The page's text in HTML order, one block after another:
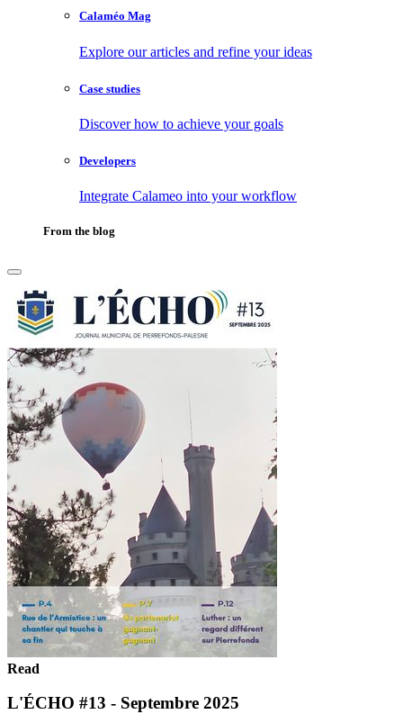
Calaméo Mag
Explore our articles and refine your ideas
Case studies
Discover how to achieve your goals
Developers
Integrate Calameo into your workflow
From the blog
Read
L'ÉCHO #13 - Septembre 2025